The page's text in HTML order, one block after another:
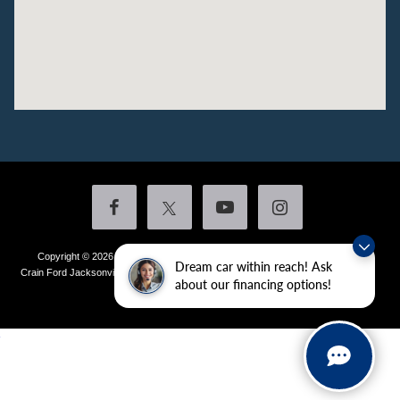
Dream car within reach! Ask
about our financing options!
Copyright © 2026by DealerOn
Additional Disclosures
Crain Ford Jacksonville
1800 School Drive, Jacksonville, AR72076| Sales:
436-4981|